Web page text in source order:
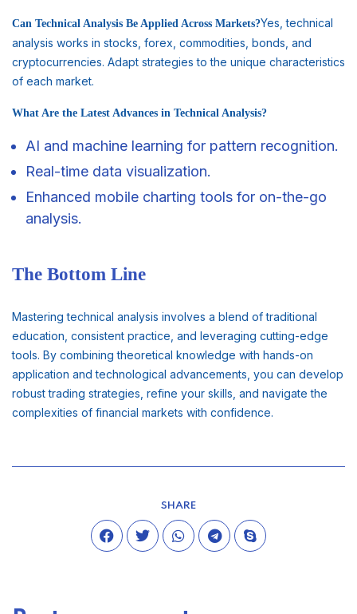
Can Technical Analysis Be Applied Across Markets?Yes, technical
analysis works in stocks, forex, commodities, bonds, and
cryptocurrencies. Adapt strategies to the unique characteristics
of each market.
What Are the Latest Advances in Technical Analysis?
AI and machine learning for pattern recognition.
Real-time data visualization.
Enhanced mobile charting tools for on-the-go
analysis.
The Bottom Line
Mastering technical analysis involves a blend of traditional
education, consistent practice, and leveraging cutting-edge
tools. By combining theoretical knowledge with hands-on
application and technological advancements, you can develop
robust trading strategies, refine your skills, and navigate the
complexities of financial markets with confidence.
SHARE